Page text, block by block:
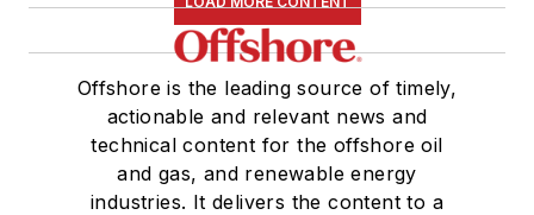
Offshore is the leading source of timely,
actionable and relevant news and
technical content for the offshore oil
and gas, and renewable energy
industries. It delivers the content to a